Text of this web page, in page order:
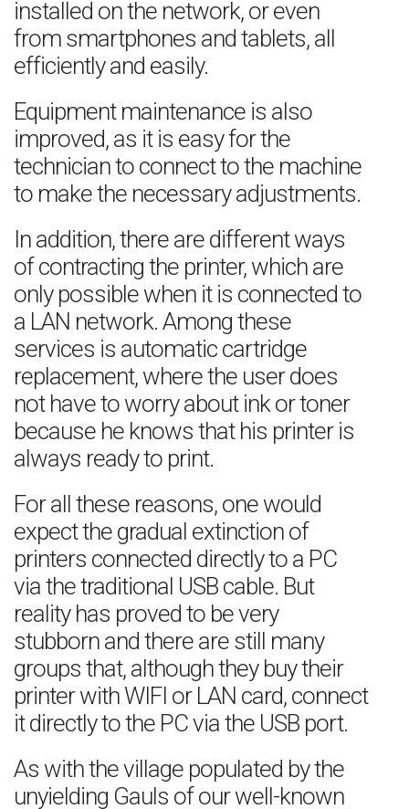
installed on the network, or even
from smartphones and tablets, all
efficiently and easily.
Equipment maintenance is also
improved, as it is easy for the
technician to connect to the machine
to make the necessary adjustments.
In addition, there are different ways
of contracting the printer, which are
only possible when it is connected to
a LAN network. Among these
services is automatic cartridge
replacement, where the user does
not have to worry about ink or toner
because he knows that his printer is
always ready to print.
For all these reasons, one would
expect the gradual extinction of
printers connected directly to a PC
via the traditional USB cable. But
reality has proved to be very
stubborn and there are still many
groups that, although they buy their
printer with WIFI or LAN card, connect
it directly to the PC via the USB port.
As with the village populated by the
unyielding Gauls of our well-known